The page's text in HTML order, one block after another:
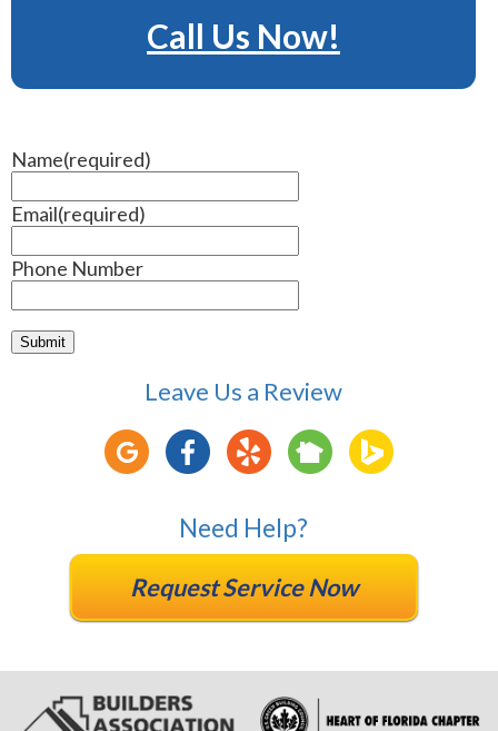
Call Us Now!
Name(required)
Email(required)
Phone Number
Submit
Leave Us a Review
Need Help?
Request Service Now